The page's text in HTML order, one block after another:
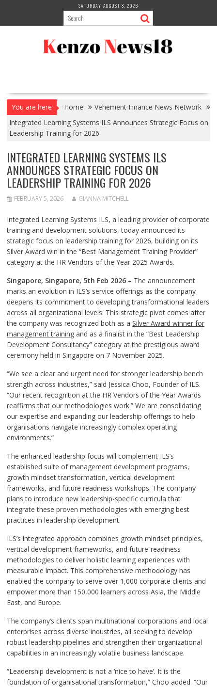
content
SATURDAY, AUGUST 8, 2026
You are here Home
Vehement Finance News Network
Integrated Learning Systems ILS Announces Strategic Focus on
Leadership Training for 2026
INTEGRATED LEARNING SYSTEMS ILS
ANNOUNCES STRATEGIC FOCUS ON
LEADERSHIP TRAINING FOR 2026
FEBRUARY 5, 2026 GIANNA MITCHELL
Integrated Learning Systems ILS, a leading provider of corporate
training and development solutions, today announced its
strategic focus on leadership training for 2026, building on its
Silver Award win in the “Best Management Training Provider”
category at the HR Vendors of the Year 2025 Awards.
Singapore, Singapore, 5th Feb 2026 – The announcement
marks an evolution in ILS’s service offerings as the company
deepens its commitment to developing transformational leaders
across all organizational levels. This strategic pivot comes after
the company was recognized both as a Silver Award winner for
management trainingand as a finalist in the “Best Leadership
Development Consultancy” category at the prestigious award
ceremony held in Singapore on 7 November 2025.
“We see a clear and urgent need for stronger leadership bench
strength across industries,” said Jessica Choo, Founder of ILS.
“Our recent recognition at the HR Vendors of the Year Awards
reaffirms that our methodologies work.” We are consolidating
our expertise and expanding our leadership offerings to help
organisations navigate increasingly complex operating
environments.”
The enhanced leadership focus will complement ILS’s
established suite ofmanagement development programs,
growth mindset transformation, vertical development
frameworks, and future readiness workshops. The company
plans to introduce new leadership-specific curricula that
integrate these proven methodologies with emerging best
practices in leadership development.
ILS’s integrated approach combines growth mindset principles,
vertical development frameworks, and future-readiness
methodologies to deliver holistic learning experiences with
measurable impact. This comprehensive methodology has
enabled the company to serve over 1,000 corporate clients and
empower more than 150,000 learners across Asia, the Middle
East, and Europe.
The company’s clients span multinational corporations and local
enterprises across diverse industries, all seeking to develop
robust leadership pipelines and strengthen their organizational
capabilities in an increasingly volatile business landscape.
“Leadership development is not a ‘nice to have’. It is the
foundation of organisational transformation,” Choo added. “Our